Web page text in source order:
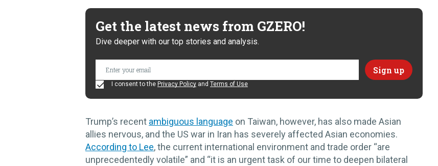
Get the latest news from GZERO!
Dive deeper with our top stories and analysis.
I consent to the Privacy Policy and Terms of Use
Trump’s recent ambiguous language on Taiwan, however, has also made Asian
allies nervous, and the US war in Iran has severely affected Asian economies.
According to Lee, the current international environment and trade order “are
unprecedentedly volatile” and “it is an urgent task of our time to deepen bilateral